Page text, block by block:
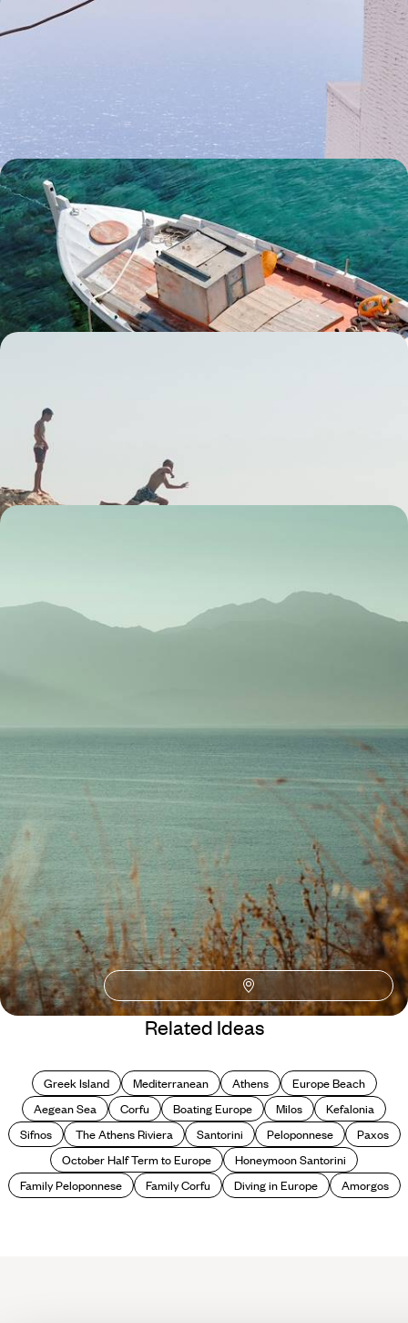
Secret Cyclades - Sun, Sea and Sailing in Tinos and
Andros
Discover the delights of two of the Cyclades' lesser-known islands,
Corfu and Paxos - Intimate Refuges of the Ionian
Sea
Pair petite Paxos with classic Corfu on this eight-day escape in the
Ionian islands, rekindling your romance with the Mediterranean
8 days, from £3000 to £4200
Buckle up for an 11-day Mediterranean adventure, dipping between the
pretty plains of Albania and gorgeous Greece
11 days, from £3000 to £3900
Crete, exploring a trifecta of historic coastal cities
8 days, from £3100 to £4000
Greek Island Guide
Practical advice and inspiration to help you prepare for your holiday
Blog
Our Four Favourite
Underrated Greek
Islands
Related Ideas
Greek Island Mediterranean Athens
Europe Beach
Aegean Sea
Corfu Boating Europe Milos
Kefalonia
Sifnos
The Athens Riviera Santorini Peloponnese
Paxos
October Half Term to Europe
Honeymoon Santorini
Family Peloponnese
Family Corfu Diving in Europe Amorgos